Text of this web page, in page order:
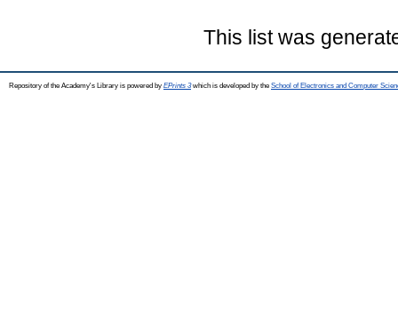
This list was
Repository of the Academy's Library is powered by EPrints 3which is developed by the School of Electronics and Computer